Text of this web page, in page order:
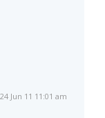
24 Jun 11 11:01 am